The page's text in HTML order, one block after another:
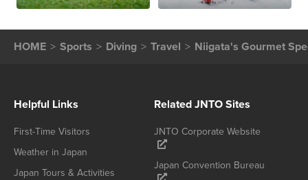
HOME Sports Diving Travel Niigata's Gourmet
Helpful Links
First-Time Visitors
Weather in Japan
Japan Tours & Activities
Related JNTO Sites
JNTO Corporate Website
Japan Convention Bureau